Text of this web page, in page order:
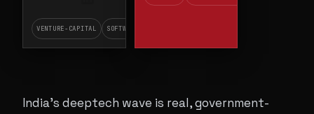
VENTURE-CAPITAL SOFTWARE
India's deeptech wave is real, government-